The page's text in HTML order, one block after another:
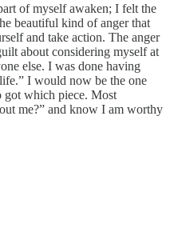
of myself awaken; I felt the
beautiful kind of anger that
and take action. The anger
about considering myself at
else. I was done having
I would now be the one
which piece. Most
me?” and know I am worthy